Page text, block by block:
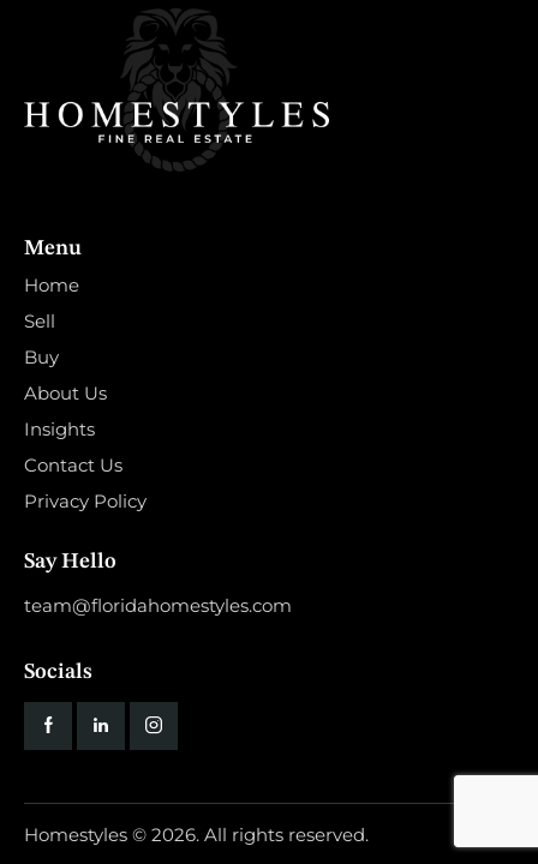
Menu
Home
Sell
Buy
About Us
Insights
Contact Us
Privacy Policy
Say Hello
team@floridahomestyles.com
Socials
Homestyles © 2026. All rights reserved.